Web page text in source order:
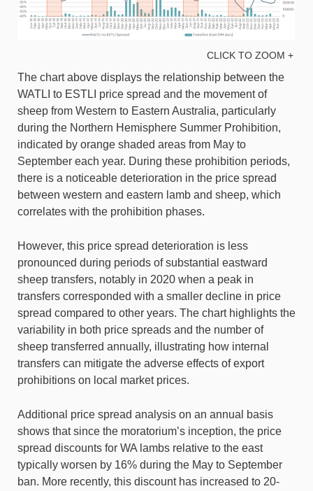
CLICK TO ZOOM +
The chart above displays the relationship between the
WATLI to ESTLI price spread and the movement of
sheep from Western to Eastern Australia, particularly
during the Northern Hemisphere Summer Prohibition,
indicated by orange shaded areas from May to
September each year. During these prohibition periods,
there is a noticeable deterioration in the price spread
between western and eastern lamb and sheep, which
correlates with the prohibition phases.
However, this price spread deterioration is less
pronounced during periods of substantial eastward
sheep transfers, notably in 2020 when a peak in
transfers corresponded with a smaller decline in price
spread compared to other years. The chart highlights the
variability in both price spreads and the number of
sheep transferred annually, illustrating how internal
transfers can mitigate the adverse effects of export
prohibitions on local market prices.
Additional price spread analysis on an annual basis
shows that since the moratorium’s inception, the price
spread discounts for WA lambs relative to the east
typically worsen by 16% during the May to September
ban. More recently, this discount has increased to 20-